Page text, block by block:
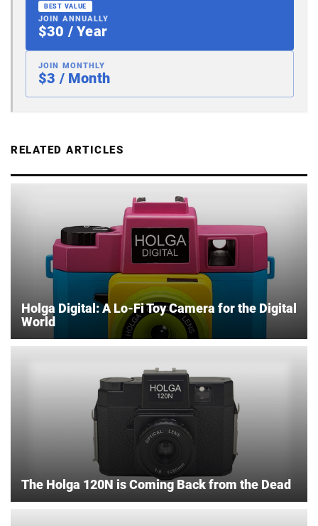
BEST VALUE
JOIN ANNUALLY
$30 / Year
JOIN MONTHLY
$3 / Month
RELATED ARTICLES
Holga Digital: A Lo-Fi Toy Camera for the Digital
World
The Holga 120N is Coming Back from the Dead